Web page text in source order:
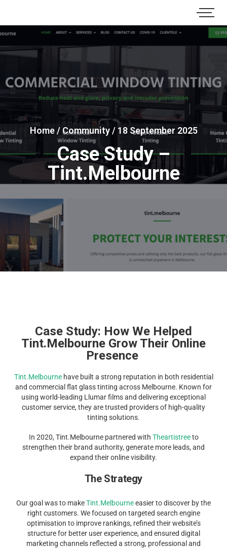
Home / Community / 18 September 2025
Case Study –
Tint.Melbourne
Case Study: How We Helped
Tint.Melbourne Grow Their Online
Presence
Tint.Melbournehave built a strong reputation in both residential
and commercial flat glass tinting across Melbourne. Known for
using world-leading Llumar films and delivering exceptional
customer service, they are trusted providers of high-quality
tinting solutions.
In 2020, Tint.Melbourne partnered with Theartistreeto
strengthen their brand authority, generate more leads, and
expand their online visibility.
The Strategy
Our goal was to makeTint.Melbourneeasier to discover by the
right customers. We focused on targeted search engine
optimisation to improve rankings, refined their website’s
structure for better user experience, and ensured digital
marketing channels reflected a strong, professional and